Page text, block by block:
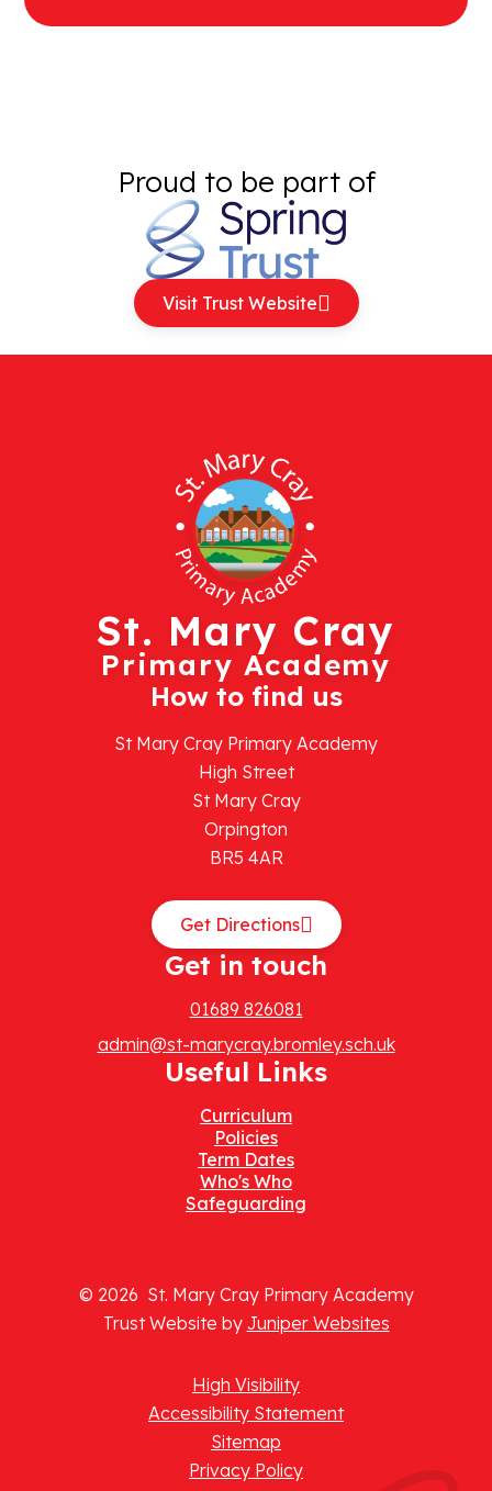
Proud to be part of
Visit Trust Website
St. Mary Cray
Primary Academy
How to find us
St Mary Cray Primary Academy
High Street
St Mary Cray
Orpington
BR5 4AR
Get Directions
Get in touch
01689 826081
admin@st-marycray.bromley.sch.uk
Useful Links
Curriculum
Policies
Term Dates
Who's Who
Safeguarding
© 2026 St. Mary Cray Primary Academy
Trust Website by Juniper Websites
High Visibility
Accessibility Statement
Sitemap
Privacy Policy